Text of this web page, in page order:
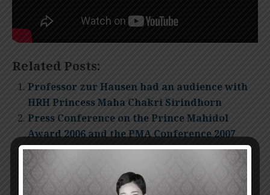
Related Posts:
Professor zur Hausen had an audience with
HRH Princess Maha Chakri Sirindhorn
Press Conference on the Prince Mahidol
Award 2006 and the PMA Conference 2007
The Announcement for the Prince Mahidol
Award 2007
The Presentation Ceremony of Prince